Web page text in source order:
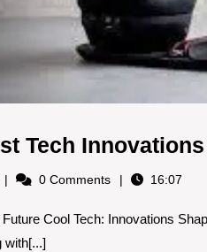
Tech
0 Comments 16:07
Cool Tech: Innovations
with[...]